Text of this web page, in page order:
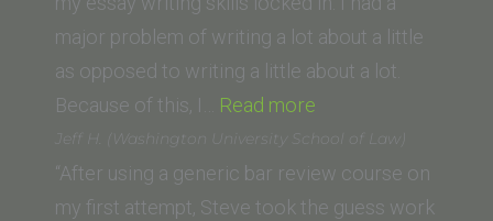
major problem of writing a lot about a little
as opposed to writing a little about a lot.
Because of this, I… Read more
Boozari
(Southwestern
Law
Jeff H. (Washington University School of Law)
“After using a generic bar review course on
my first attempt, Steve took the guess work